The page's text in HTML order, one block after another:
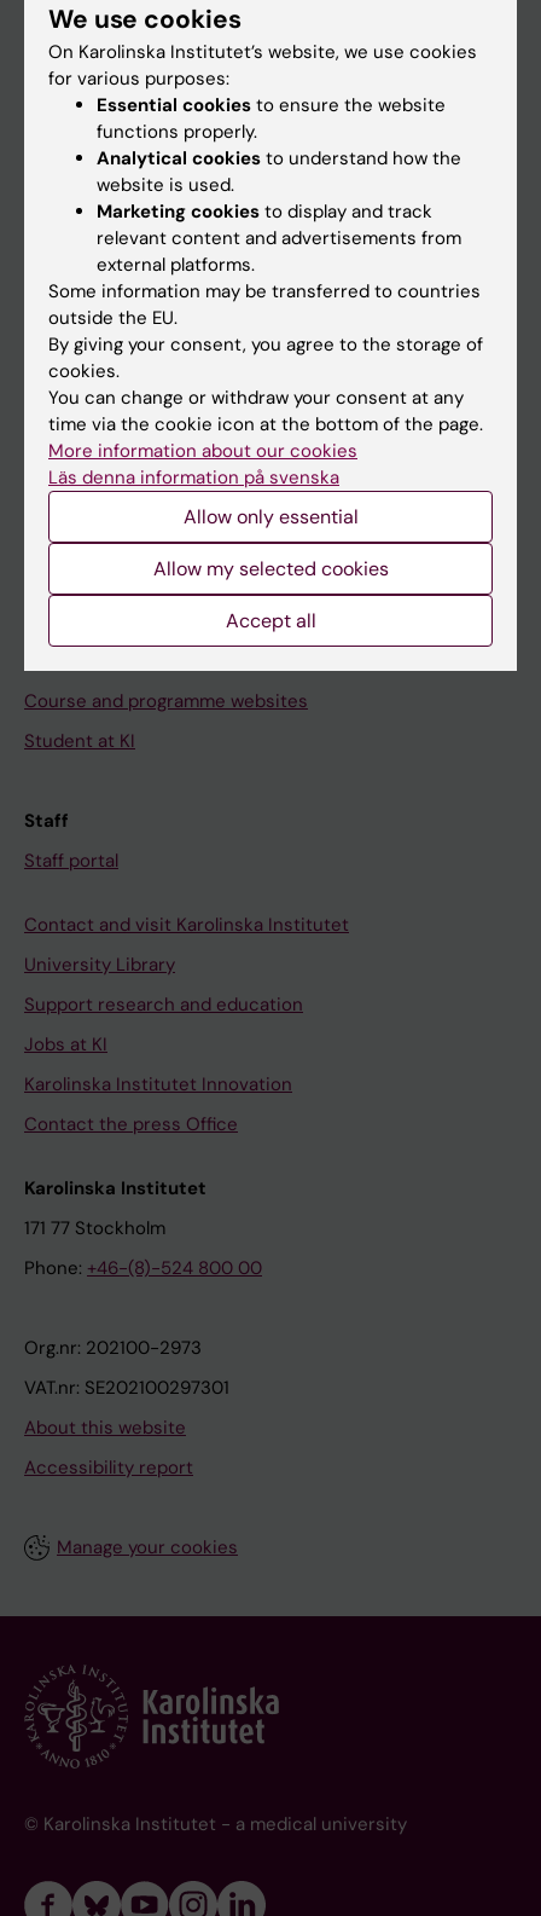
Doctoral education
Research
If you are
Staff
Go to
News
Calendar
Student
Ladok
Course and programme websites
Student at KI
Staff
Staff portal
Contact and visit Karolinska Institutet
University Library
Support research and education
Jobs at KI
Karolinska Institutet Innovation
Contact the press Office
Karolinska Institutet
171 77 Stockholm
Phone: +46-(8)-524 800 00
Org.nr: 202100-2973
VAT.nr: SE202100297301
About this website
Accessibility report
Manage your cookies
© Karolinska Institutet - a medical university
We use cookies
On Karolinska Institutet’s website, we use cookies
for various purposes:
Essential cookies to ensure the website
functions properly.
Analytical cookies to understand how the
website is used.
Marketing cookies to display and track
relevant content and advertisements from
external platforms.
Some information may be transferred to countries
outside the EU.
By giving your consent, you agree to the storage of
cookies.
You can change or withdraw your consent at any
time via the cookie icon at the bottom of the page.
More information about our cookies
Läs denna information på svenska
Allow only essential
Allow my selected cookies
Accept all